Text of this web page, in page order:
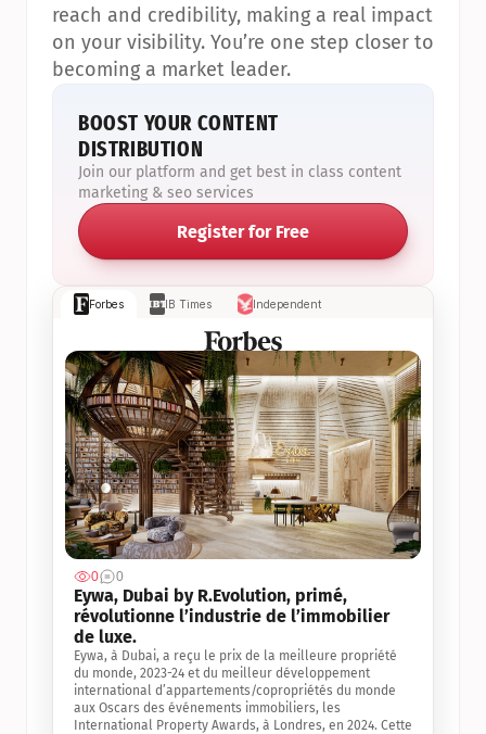
Forbes IB Times Independent
0 0
Eywa, Dubai by R.Evolution, primé,
révolutionne l’industrie de l’immobilier
de luxe.
Eywa, à Dubai, a reçu le prix de la meilleure propriété
du monde, 2023-24 et du meilleur développement
international d’appartements/copropriétés du monde
aux Oscars des événements immobiliers, les
International Property Awards, à Londres, en 2024. Cette
reach and credibility, making a real impact
on your visibility. You’re one step closer to
becoming a market leader.
BOOST YOUR CONTENT
DISTRIBUTION
Join our platform and get best in class content
marketing & seo services
Register for Free